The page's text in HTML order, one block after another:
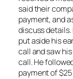
said their
payment, and
discuss details.
put aside his
call and saw
call. He
payment of